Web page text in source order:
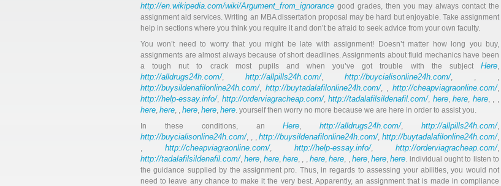
http://en.wikipedia.com/wiki/Argument_from_ignorance good grades, then you may always contact the
assignment aid services. Writing an MBA dissertation proposal may be hard but enjoyable. Take assignment
help in sections where you think you require it and don’t be afraid to seek advice from your own faculty.
You won’t need to worry that you might be late with assignment! Doesn’t matter how long you buy,
assignments are almost always because of short deadlines. Assignments about fluid mechanics have been
a tough nut to crack most pupils and when you’ve got trouble with the subject Here,
http://alldrugs24h.com/, http://allpills24h.com/, http://buycialisonline24h.com/, , ,
http://buysildenafilonline24h.com/, http://buytadalafilonline24h.com/, ,http://cheapviagraonline.com/,
http://help-essay.info/, http://orderviagracheap.com/,http://tadalafilsildenafil.com/, here,here, here, , ,
here, here, , here, here, here. yourself then worry no more because we are here in order to assist you.
In these conditions, anHere,http://alldrugs24h.com/,http://allpills24h.com/,
http://buycialisonline24h.com/, , ,http://buysildenafilonline24h.com/, http://buytadalafilonline24h.com/,
, http://cheapviagraonline.com/, http://help-essay.info/, http://orderviagracheap.com/,
http://tadalafilsildenafil.com/,here, here, here, , , here,here, , here,here,here. individual ought to listen to
the guidance supplied by the assignment pro. Thus, in regards to assessing your abilities, you would not
need to leave any chance to make it the very best. Apparently, an assignment that is made in compliance